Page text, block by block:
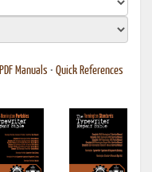
PDF Manuals • Quick References